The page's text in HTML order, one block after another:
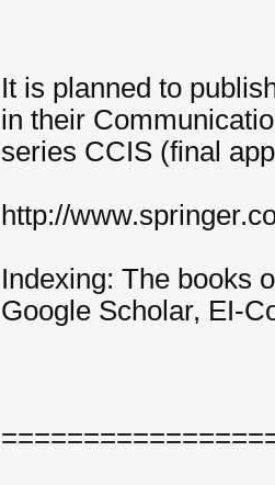
It is planned to
in their
series CCIS (final
http://
Indexing: The books
Google Scholar, EI-